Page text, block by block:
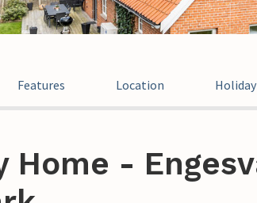
Features Location
Home -